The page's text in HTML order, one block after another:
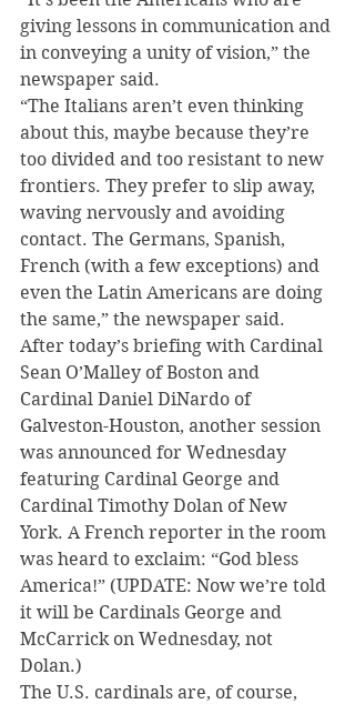
giving lessons in communication and
in conveying a unity of vision,” the
newspaper said.
“The Italians aren’t even thinking
about this, maybe because they’re
too divided and too resistant to new
frontiers. They prefer to slip away,
waving nervously and avoiding
contact. The Germans, Spanish,
French (with a few exceptions) and
even the Latin Americans are doing
the same,” the newspaper said.
After today’s briefing with Cardinal
Sean O’Malley of Boston and
Cardinal Daniel DiNardo of
Galveston-Houston, another session
was announced for Wednesday
featuring Cardinal George and
Cardinal Timothy Dolan of New
York. A French reporter in the room
was heard to exclaim: “God bless
America!” (UPDATE: Now we’re told
it will be Cardinals George and
McCarrick on Wednesday, not
Dolan.)
The U.S. cardinals are, of course,